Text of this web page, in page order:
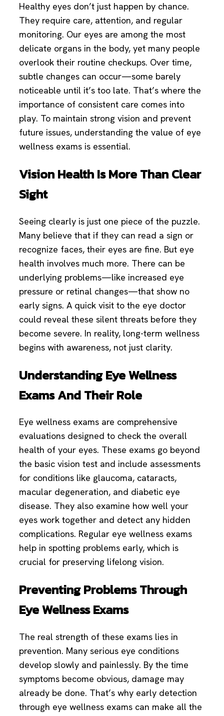
Healthy eyes don’t just happen by chance.
They require care, attention, and regular
monitoring. Our eyes are among the most
delicate organs in the body, yet many people
overlook their routine checkups. Over time,
subtle changes can occur—some barely
noticeable until it’s too late. That’s where the
importance of consistent care comes into
play. To maintain strong vision and prevent
future issues, understanding the value of eye
wellness exams is essential.
Vision Health Is More Than Clear
Sight
Seeing clearly is just one piece of the puzzle.
Many believe that if they can read a sign or
recognize faces, their eyes are fine. But eye
health involves much more. There can be
underlying problems—like increased eye
pressure or retinal changes—that show no
early signs. A quick visit to the eye doctor
could reveal these silent threats before they
become severe. In reality, long-term wellness
begins with awareness, not just clarity.
Understanding Eye Wellness
Exams And Their Role
Eye wellness exams are comprehensive
evaluations designed to check the overall
health of your eyes. These exams go beyond
the basic vision test and include assessments
for conditions like glaucoma, cataracts,
macular degeneration, and diabetic eye
disease. They also examine how well your
eyes work together and detect any hidden
complications. Regular eye wellness exams
help in spotting problems early, which is
crucial for preserving lifelong vision.
Preventing Problems Through
Eye Wellness Exams
The real strength of these exams lies in
prevention. Many serious eye conditions
develop slowly and painlessly. By the time
symptoms become obvious, damage may
already be done. That’s why early detection
through eye wellness exams can make all the